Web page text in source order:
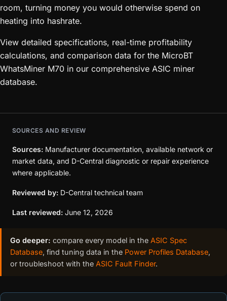
room, turning money you would otherwise spend on
heating into hashrate.
View detailed specifications, real-time profitability
calculations, and comparison data for the MicroBT
WhatsMiner M70 in our comprehensive ASIC miner
database.
SOURCES AND REVIEW
Sources: Manufacturer documentation, available network or
market data, and D-Central diagnostic or repair experience
where applicable.
Reviewed by: D-Central technical team
Last reviewed: June 12, 2026
Go deeper: compare every model in the ASIC Spec
Database, find tuning data in the Power Profiles Database,
or troubleshoot with the ASIC Fault Finder.